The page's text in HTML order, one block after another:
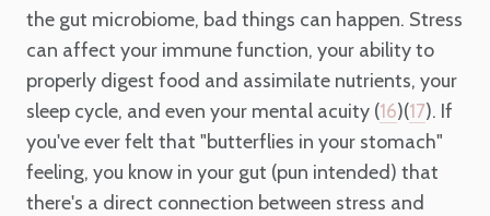
the gut microbiome, bad things can happen. Stress
can affect your immune function, your ability to
properly digest food and assimilate nutrients, your
sleep cycle, and even your mental acuity (16)(17). If
you've ever felt that "butterflies in your stomach"
feeling, you know in your gut (pun intended) that
there's a direct connection between stress and